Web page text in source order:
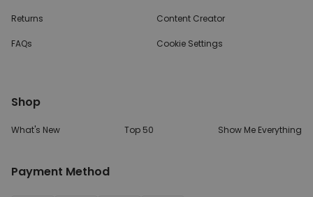
Returns
FAQs
Content Creator
Cookie Settings
Shop
What's New Top 50 Show Me Everything
Payment Method